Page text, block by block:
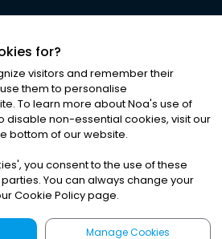
Ltd. ALL RIGHTS RESERVED
& Conditions|Cookies
for?
visitors and remember their
them to personalise
To learn more about Noa's use of
disable non-essential cookies, visit our
bottom of our website.
', you consent to the use of these
You can always change your
Cookie Policy page.
Manage Cookies